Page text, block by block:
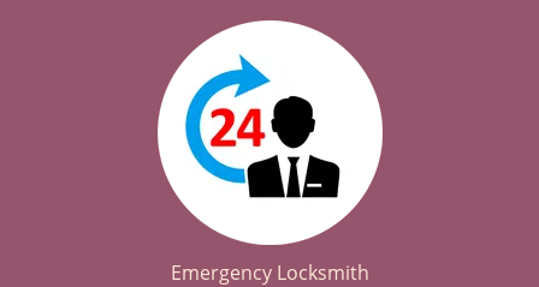
Emergency Locksmith